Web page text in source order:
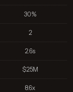
30%
2
2.6s
$25M
8.6x